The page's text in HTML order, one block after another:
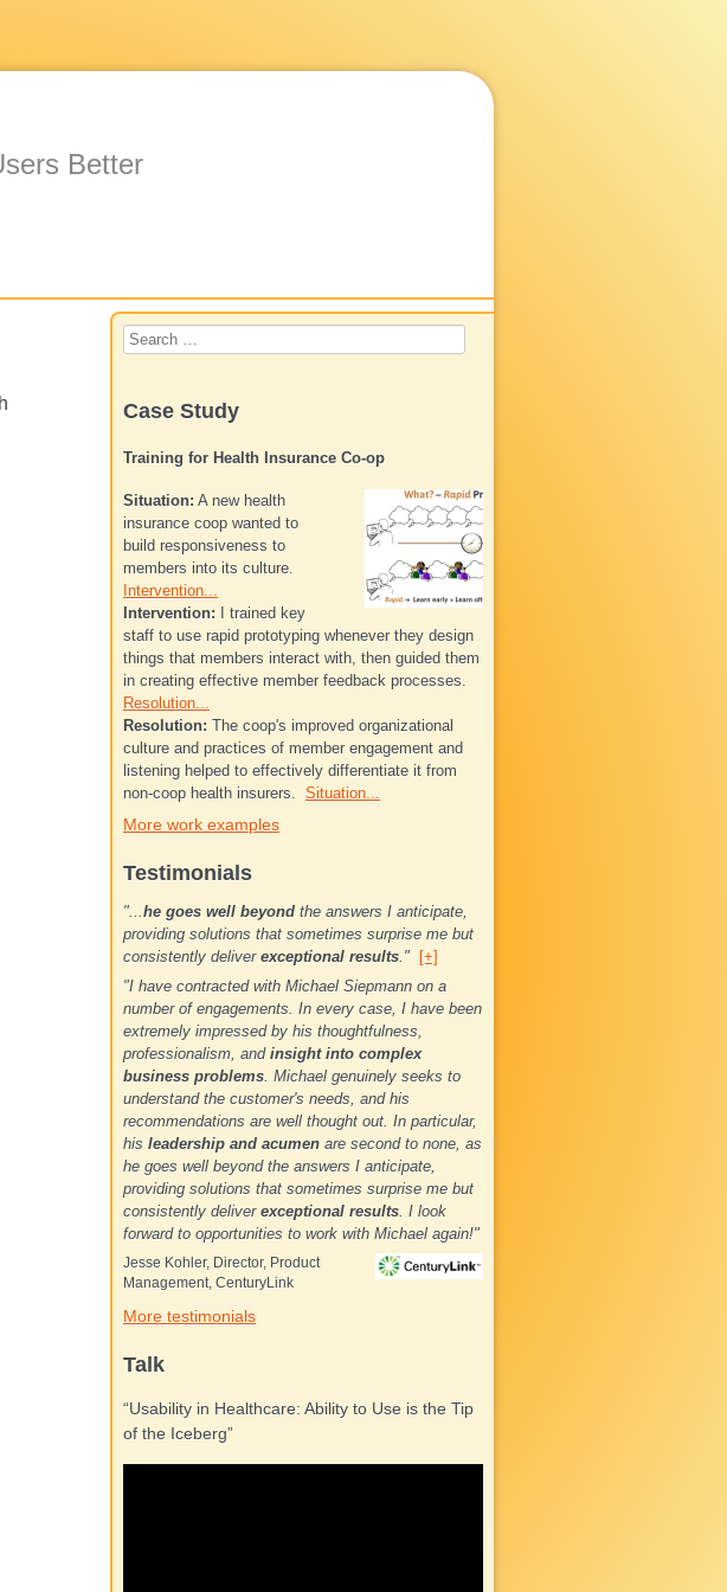
Better
Search
for:
Case Study
Training for Health Insurance Co-op
Situation: A new health
insurance coop wanted to
build responsiveness to
members into its culture.
Intervention...
Intervention: I trained key
staff to use rapid prototyping whenever they design
things that members interact with, then guided them
in creating effective member feedback processes.
Resolution...
Resolution: The coop's improved organizational
culture and practices of member engagement and
listening helped to effectively differentiate it from
non-coop health insurers. Situation...
More work examples
Testimonials
"... he goes well beyond the answers I anticipate,
providing solutions that sometimes surprise me but
consistently deliver exceptional results ."
[+]
"I have contracted with Michael Siepmann on a
number of engagements. In every case, I have been
extremely impressed by his thoughtfulness,
professionalism, and insight into complex
business problems. Michael genuinely seeks to
understand the customer's needs, and his
recommendations are well thought out. In particular,
his leadership and acumen are second to none, as
he goes well beyond the answers I anticipate,
providing solutions that sometimes surprise me but
consistently deliver exceptional results. I look
forward to opportunities to work with Michael again!"
Jesse Kohler, Director, Product
Management, CenturyLink
More testimonials
Talk
“Usability in Healthcare: Ability to Use is the Tip
of the Iceberg”